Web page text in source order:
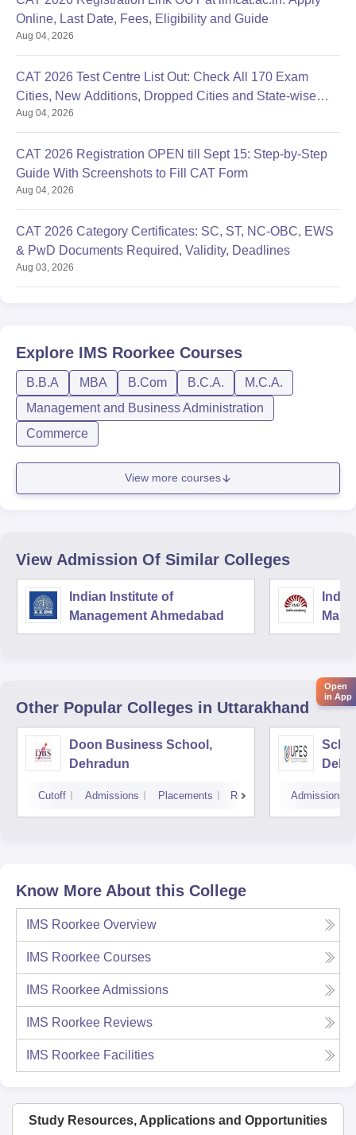
Online, Last Date, Fees, Eligibility and Guide
Aug 04, 2026
CAT 2026 Test Centre List Out: Check All 170 Exam
Cities, New Additions, Dropped Cities and State-wise
Centres
Aug 04, 2026
CAT 2026 Registration OPEN till Sept 15: Step-by-Step
Guide With Screenshots to Fill CAT Form
Aug 04, 2026
CAT 2026 Category Certificates: SC, ST, NC-OBC, EWS
& PwD Documents Required, Validity, Deadlines
Aug 03, 2026
Explore IMS Roorkee Courses
B.B.A MBA B.Com B.C.A.
M.C.A.
Management and Business Administration
Commerce
View more courses
View Admission Of Similar Colleges
Indian Institute of
Management Ahmedabad
Other Popular Colleges in Uttarakhand
Doon Business School,
Dehradun
Cutoff Admissions Placements Reviews Admissions
Know More About this College
IMS Roorkee Overview
IMS Roorkee Courses
IMS RoorkeeAdmissions
IMS Roorkee Reviews
IMS Roorkee Facilities
Study Resources, Applications and Opportunities
Open
in App